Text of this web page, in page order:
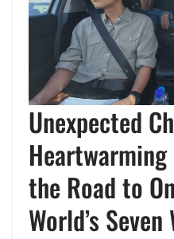
Unexpected
the Road to
World’s